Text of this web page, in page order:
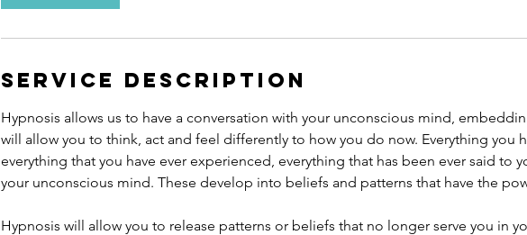
Service Description
Hypnosis allows us to have a conversation with your unconscious mind,
will allow you to think, act and feel differently to how you do now. Everything you
everything that you have ever experienced, everything that has been ever said to
your unconscious mind. These develop into beliefs and patterns that have the
Hypnosis will allow you to release patterns or beliefs that no longer serve you in